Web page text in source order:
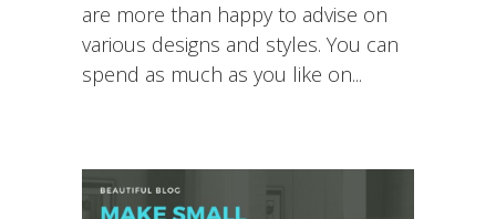
are more than happy to advise on
various designs and styles. You can
spend as much as you like on